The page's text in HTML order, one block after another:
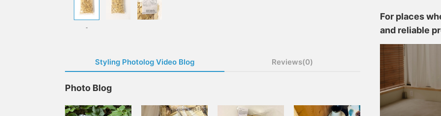
-
Styling Photolog Video Blog Reviews(0)
Photo Blog
For places
and reliable